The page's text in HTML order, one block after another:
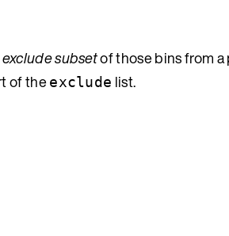
exclude subsetof those bins from
of theexclude list.